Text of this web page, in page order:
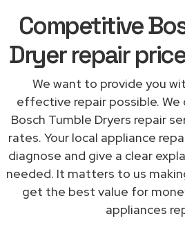
Competitive
Dryer repair
We want to provide you
effective repair possible.
Bosch Tumble Dryers repair
rates. Your local appliance
diagnose and give a clear
needed. It matters to us
get the best value for
appliances